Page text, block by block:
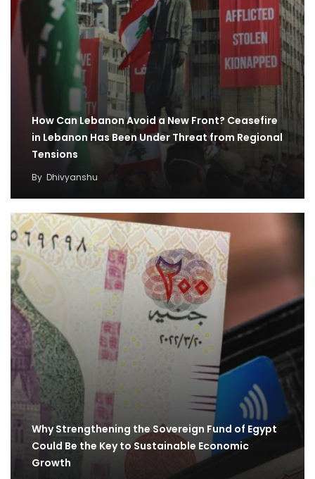
How Can Lebanon Avoid a New Front? Ceasefire
in Lebanon Has Been Under Threat from Regional
Tensions
By Dhivyanshu
Why Strengthening the Sovereign Fund of Egypt
Could Be the Key to Sustainable Economic
Growth